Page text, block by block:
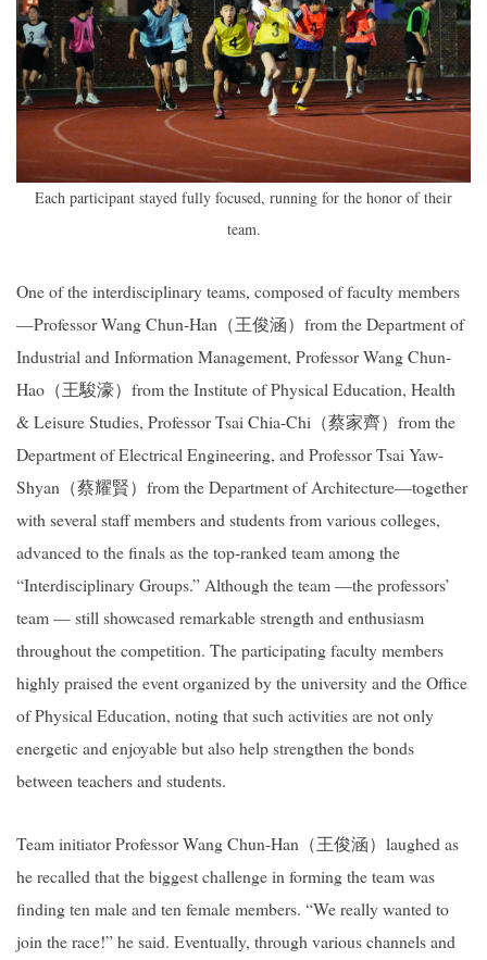
Each participant stayed fully focused, running for the honor of their
team.
One of the interdisciplinary teams, composed of faculty members
—Professor Wang Chun-Han （王俊涵） from the Department of
Industrial and Information Management, Professor Wang Chun-
Hao （王駿濠） from the Institute of Physical Education, Health
& Leisure Studies, Professor Tsai Chia-Chi （蔡家齊） from the
Department of Electrical Engineering, and Professor Tsai Yaw-
Shyan （蔡耀賢） from the Department of Architecture—together
with several staff members and students from various colleges,
advanced to the finals as the top-ranked team among the
“Interdisciplinary Groups.” Although the team —the professors’
team — still showcased remarkable strength and enthusiasm
throughout the competition. The participating faculty members
highly praised the event organized by the university and the Office
of Physical Education, noting that such activities are not only
energetic and enjoyable but also help strengthen the bonds
between teachers and students.
Team initiator Professor Wang Chun-Han （王俊涵） laughed as
he recalled that the biggest challenge in forming the team was
finding ten male and ten female members. “We really wanted to
join the race!” he said. Eventually, through various channels and